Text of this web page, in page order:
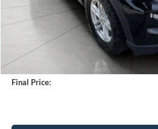
Less
KBB Retail Value:
Upfront Price
Service Fee
Final Price: